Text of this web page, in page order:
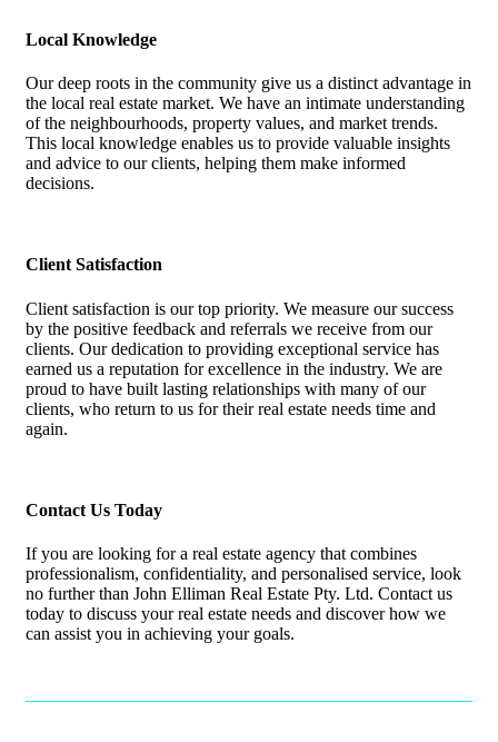
Local Knowledge
Our deep roots in the community give us a distinct advantage in
the local real estate market. We have an intimate understanding
of the neighbourhoods, property values, and market trends.
This local knowledge enables us to provide valuable insights
and advice to our clients, helping them make informed
decisions.
Client Satisfaction
Client satisfaction is our top priority. We measure our success
by the positive feedback and referrals we receive from our
clients. Our dedication to providing exceptional service has
earned us a reputation for excellence in the industry. We are
proud to have built lasting relationships with many of our
clients, who return to us for their real estate needs time and
again.
Contact Us Today
If you are looking for a real estate agency that combines
professionalism, confidentiality, and personalised service, look
no further than John Elliman Real Estate Pty. Ltd. Contact us
today to discuss your real estate needs and discover how we
can assist you in achieving your goals.